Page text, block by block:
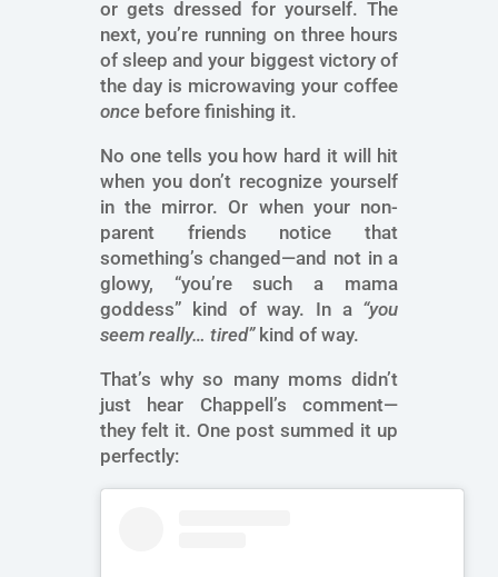
or gets dressed for yourself. The
next, you’re running on three hours
of sleep and your biggest victory of
the day is microwaving your coffee
oncebefore finishing it.
No one tells you how hard it will hit
when you don’t recognize yourself
in the mirror. Or when your non-
parent friends notice that
something’s changed—and not in a
glowy, “you’re such a mama
goddess” kind of way. In a “you
seem really… tired”kind of way.
That’s why so many moms didn’t
just hear Chappell’s comment—
they felt it. One post summed it up
perfectly: